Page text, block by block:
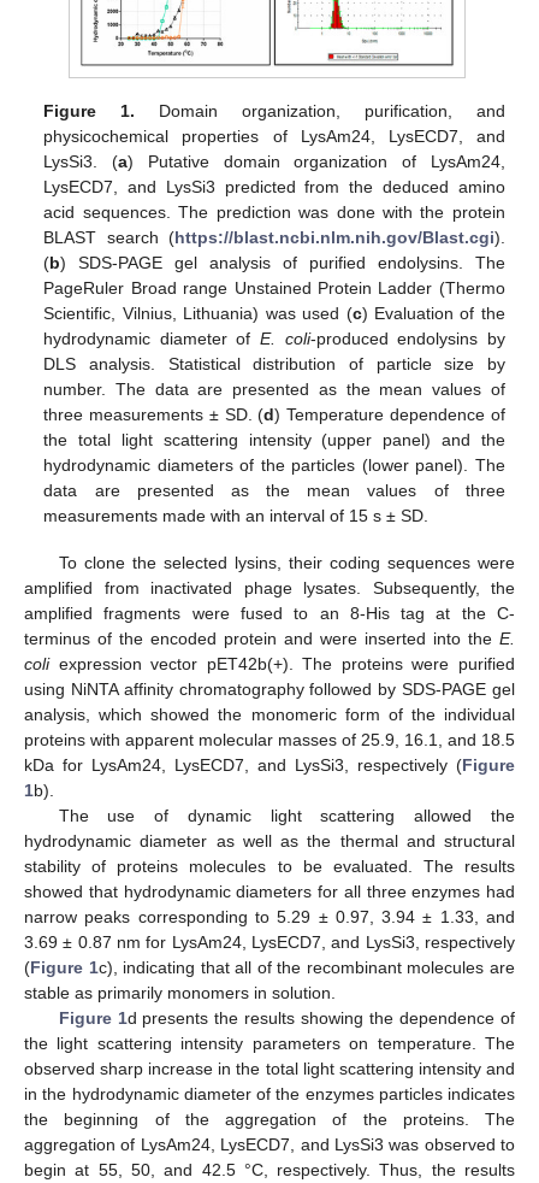
Figure 1. Domain organization, purification, and
physicochemical properties of LysAm24, LysECD7, and
LysSi3. (a) Putative domain organization of LysAm24,
LysECD7, and LysSi3 predicted from the deduced amino
acid sequences. The prediction was done with the protein
BLAST search (https://blast.ncbi.nlm.nih.gov/Blast.cgi).
(b) SDS-PAGE gel analysis of purified endolysins. The
PageRuler Broad range Unstained Protein Ladder (Thermo
Scientific, Vilnius, Lithuania) was used (c) Evaluation of the
hydrodynamic diameter ofE. coli-produced endolysins by
DLS analysis. Statistical distribution of particle size by
number. The data are presented as the mean values of
three measurements ± SD. (d) Temperature dependence of
the total light scattering intensity (upper panel) and the
hydrodynamic diameters of the particles (lower panel). The
data are presented as the mean values of three
measurements made with an interval of 15 s ± SD.
To clone the selected lysins, their coding sequences were
amplified from inactivated phage lysates. Subsequently, the
amplified fragments were fused to an 8-His tag at the C-
terminus of the encoded protein and were inserted into the E.
coliexpression vector pET42b(+). The proteins were purified
using NiNTA affinity chromatography followed by SDS-PAGE gel
analysis, which showed the monomeric form of the individual
proteins with apparent molecular masses of 25.9, 16.1, and 18.5
kDa for LysAm24, LysECD7, and LysSi3, respectively (Figure
1b).
The use of dynamic light scattering allowed the
hydrodynamic diameter as well as the thermal and structural
stability of proteins molecules to be evaluated. The results
showed that hydrodynamic diameters for all three enzymes had
narrow peaks corresponding to 5.29 ± 0.97, 3.94 ± 1.33, and
3.69 ± 0.87 nm for LysAm24, LysECD7, and LysSi3, respectively
(Figure 1c), indicating that all of the recombinant molecules are
stable as primarily monomers in solution.
Figure 1d presents the results showing the dependence of
the light scattering intensity parameters on temperature. The
observed sharp increase in the total light scattering intensity and
in the hydrodynamic diameter of the enzymes particles indicates
the beginning of the aggregation of the proteins. The
aggregation of LysAm24, LysECD7, and LysSi3 was observed to
begin at 55, 50, and 42.5 °C, respectively. Thus, the results